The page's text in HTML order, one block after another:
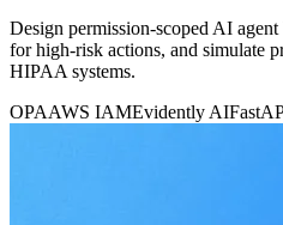
Design permission-scoped AI
for high-risk actions, and simulate
HIPAA systems.
OPAAWS IAMEvidently AI